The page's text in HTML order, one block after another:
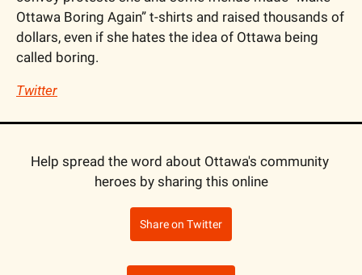
Ottawa Boring Again” t-shirts and raised thousands of
dollars, even if she hates the idea of Ottawa being
called boring.
Twitter
Help spread the word about Ottawa's community
heroes by sharing this online
Share on Twitter